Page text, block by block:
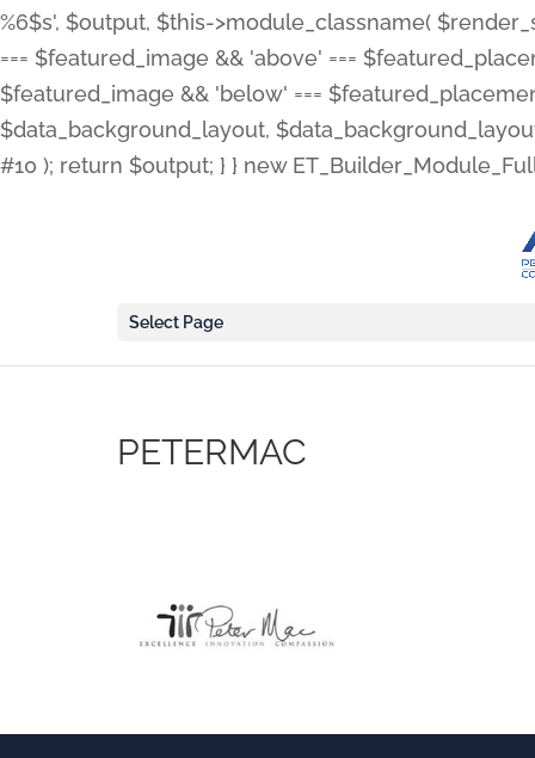
%6$s', $output, $this->module_classname(
=== $featured_image && 'above' ===
$featured_image && 'below' ===
$data_background_layout,
#10 ); return $output; } } new
Select Page
PETERMAC